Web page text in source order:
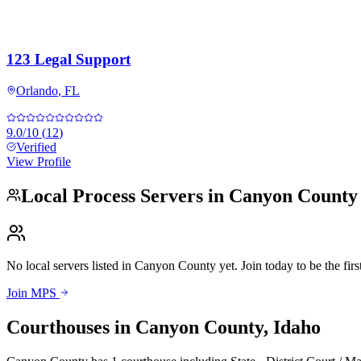
123 Legal Support
Orlando, FL
9.0/10 (12)
Verified
View Profile
Local Process Servers in Canyon County
No local servers listed in Canyon County yet. Join today to be the
Join MPS
Courthouses in Canyon County, Idaho